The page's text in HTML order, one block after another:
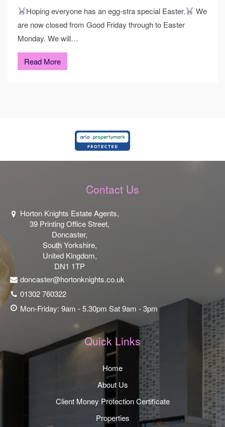
Hoping everyone has an egg-stra special Easter.
We
are now closed from Good Friday through to Easter
Monday. We will…
Read More
Contact Us
Horton Knights Estate Agents,
39 Printing Office Street,
Doncaster,
South Yorkshire,
United Kingdom,
DN1 1TP
doncaster@hortonknights.co.uk
01302 760322
Mon-Friday: 9am - 5.30pm Sat 9am - 3pm
Quick Links
Home
About Us
Client Money Protection Certificate
Properties